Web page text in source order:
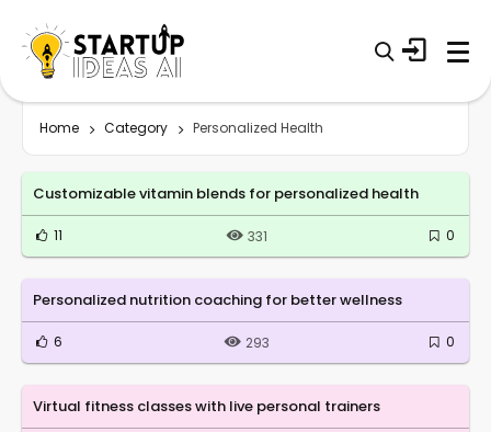
Home Category Personalized Health
Customizable vitamin blends for personalized health
11 331 0
Personalized nutrition coaching for better wellness
6 293 0
Virtual fitness classes with live personal trainers